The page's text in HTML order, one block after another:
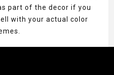
part of the decor if you
with your actual color